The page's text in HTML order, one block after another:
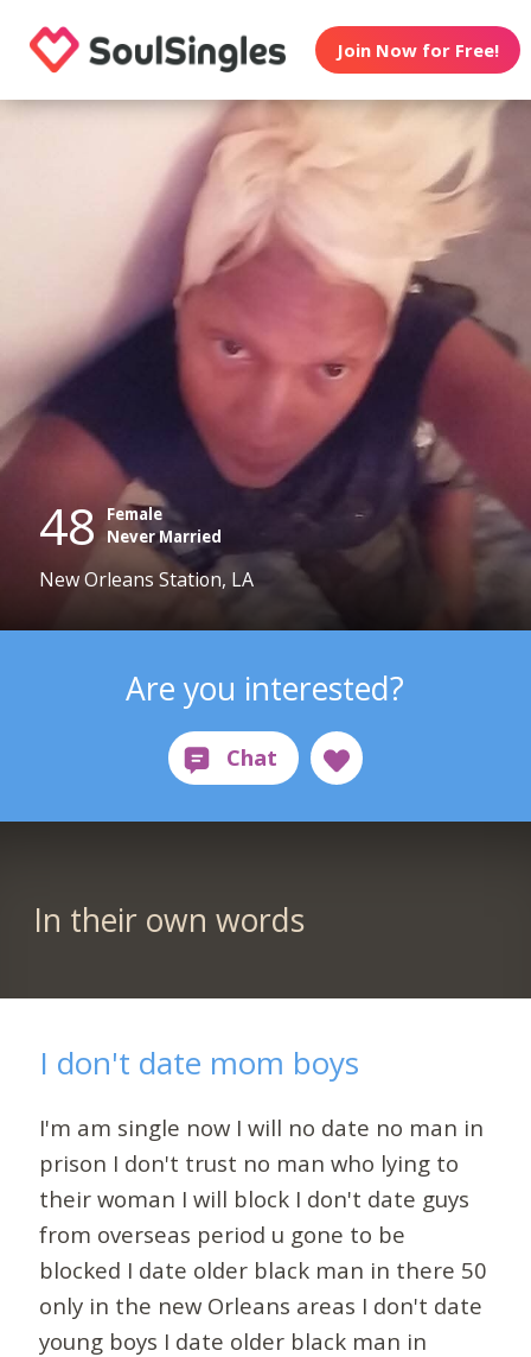
Join Now for Free!
48 Female
Never Married
New Orleans Station, LA
Are you interested?
In their own words
I don't date mom boys
I'm am single now I will no date no man in
prison I don't trust no man who lying to
their woman I will block I don't date guys
from overseas period u gone to be
blocked I date older black man in there 50
only in the new Orleans areas I don't date
young boys I date older black man in